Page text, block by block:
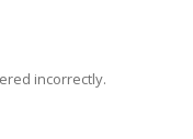
incorrectly.